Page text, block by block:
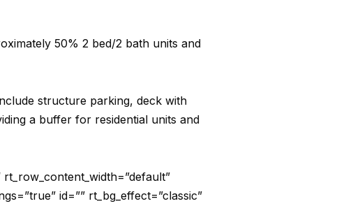
50% 2 bed/2 bath units and
structure parking, deck with
a buffer for residential units and
id=”” rt_bg_effect=”classic”